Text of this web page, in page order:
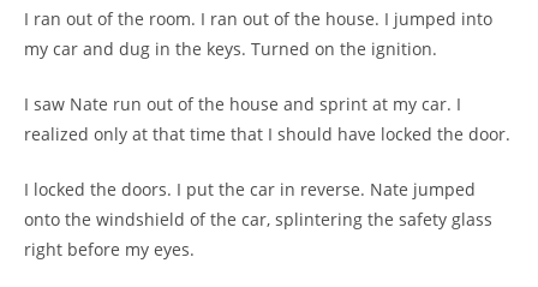
I ran out of the room. I ran out of the house. I jumped into
my car and dug in the keys. Turned on the ignition.
I saw Nate run out of the house and sprint at my car. I
realized only at that time that I should have locked the door.
I locked the doors. I put the car in reverse. Nate jumped
onto the windshield of the car, splintering the safety glass
right before my eyes.